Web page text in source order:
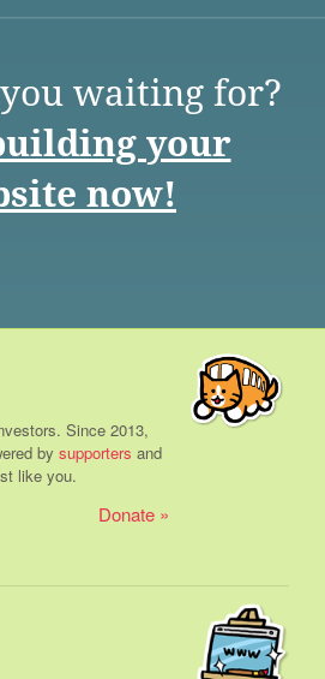
waiting for?
your
now!
Since 2013,
by supporters and
like you.
Donate